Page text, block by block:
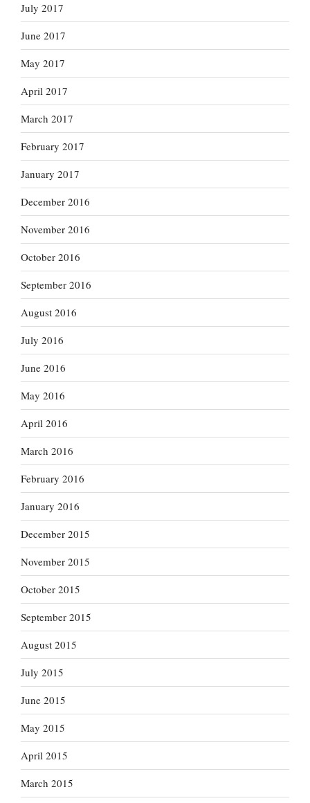
July 2017
June 2017
May 2017
April 2017
March 2017
February 2017
January 2017
December 2016
November 2016
October 2016
September 2016
August 2016
July 2016
June 2016
May 2016
April 2016
March 2016
February 2016
January 2016
December 2015
November 2015
October 2015
September 2015
August 2015
July 2015
June 2015
May 2015
April 2015
March 2015